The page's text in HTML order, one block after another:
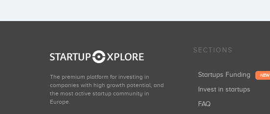
The premium platform for investing in
companies with high growth potential, and
the most active startup community in
Europe.
SECTIONS
Startups Funding NEW
Invest in startups
FAQ